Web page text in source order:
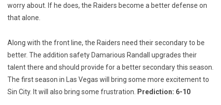
worry about. If he does, the Raiders become a better defense on
that alone.
Along with the front line, the Raiders need their secondary to be
better. The addition safety Damarious Randall upgrades their
talent there and should provide for a better secondary this season.
The first season in Las Vegas will bring some more excitement to
Sin City. It will also bring some frustration.
Prediction: 6-10